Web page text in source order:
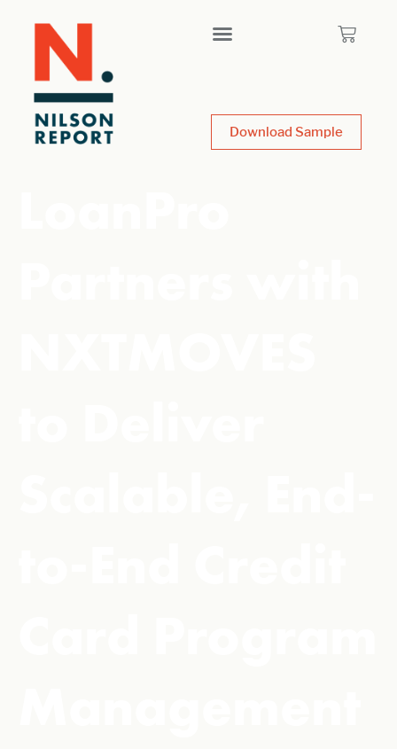
Download Sample